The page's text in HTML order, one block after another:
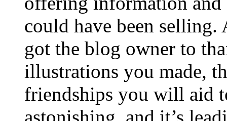
could have been selling.
got the blog owner to
illustrations you made,
friendships you will aid